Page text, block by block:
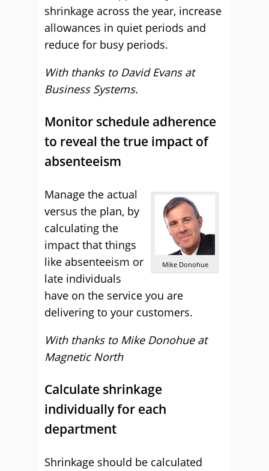
shrinkage across the year, increase
allowances in quiet periods and
reduce for busy periods.
With thanks to David Evans at
Business Systems.
Monitor schedule adherence
to reveal the true impact of
absenteeism
Mike Donohue
Manage the actual
versus the plan, by
calculating the
impact that things
like absenteeism or
late individuals
have on the service you are
delivering to your customers.
With thanks to Mike Donohue at
Magnetic North
Calculate shrinkage
individually for each
department
Shrinkage should be calculated